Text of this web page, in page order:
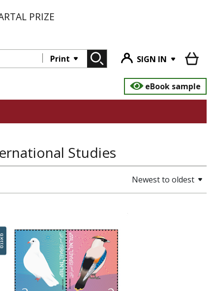
PRIZE
Print
SIGN IN
eBook sample
Studies
Newest to oldest
Jonathan Goldstein
Yitzhak Shichor